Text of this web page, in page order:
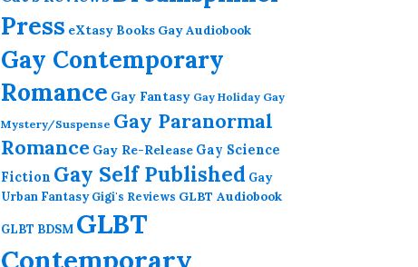
Press eXtasy Books Gay Audiobook
Gay Contemporary
Romance Gay Fantasy Gay Holiday Gay
Mystery/Suspense Gay Paranormal
Romance Gay Re-Release Gay Science
Fiction Gay Self Published Gay
Urban Fantasy Gigi's Reviews GLBT Audiobook
GLBT BDSM GLBT
Contemporary